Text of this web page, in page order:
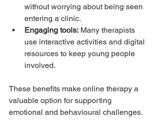
without worrying about being seen
entering a clinic.
Engaging tools: Many therapists
use interactive activities and digital
resources to keep young people
involved.
These benefits make online therapy a
valuable option for supporting
emotional and behavioural challenges.